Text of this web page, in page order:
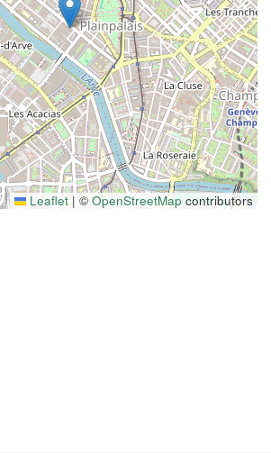
Leaflet | © OpenStreetMap contributors